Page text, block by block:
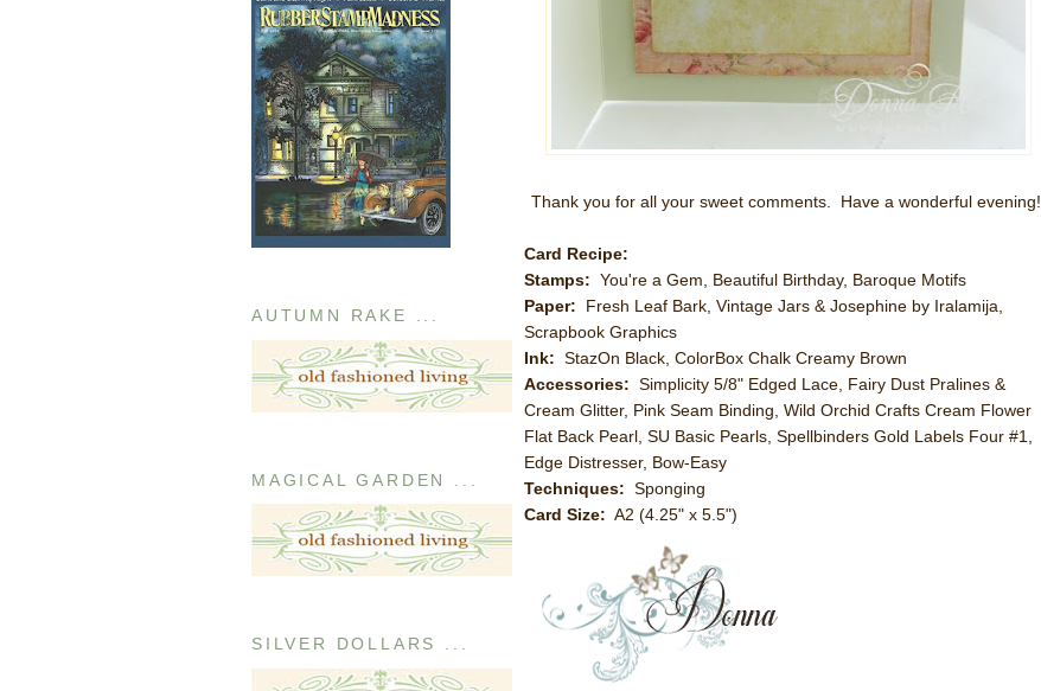
AUTUMN RAKE ...
MAGICAL GARDEN ...
SILVER DOLLARS ...
Thank you for all your sweet comments. Have a wonderful evening!
Card Recipe:
Stamps: You're a Gem, Beautiful Birthday, Baroque Motifs
Paper: Fresh Leaf Bark, Vintage Jars & Josephine by Iralamija,
Scrapbook Graphics
Ink: StazOn Black, ColorBox Chalk Creamy Brown
Accessories: Simplicity 5/8" Edged Lace, Fairy Dust Pralines &
Cream Glitter, Pink Seam Binding, Wild Orchid Crafts Cream Flower
Flat Back Pearl, SU Basic Pearls, Spellbinders Gold Labels Four #1,
Edge Distresser, Bow-Easy
Techniques: Sponging
Card Size: A2 (4.25" x 5.5")